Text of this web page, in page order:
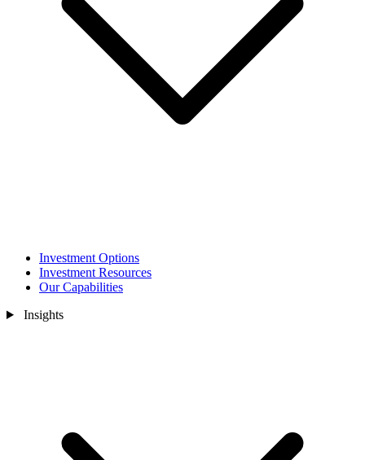
Investment Options
Investment Resources
Our Capabilities
Insights